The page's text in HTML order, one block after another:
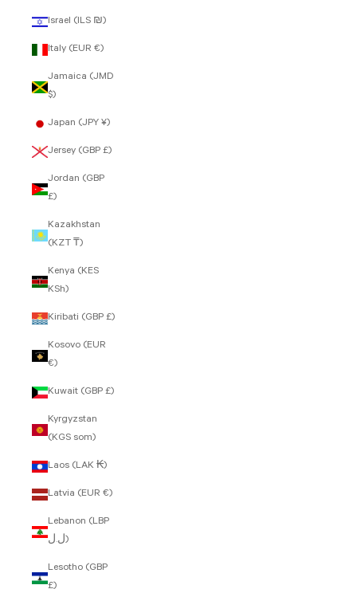
Israel (ILS ₪)
Italy (EUR €)
Jamaica (JMD
$)
Japan (JPY ¥)
Jersey (GBP £)
Jordan (GBP
£)
Kazakhstan
(KZT ₸)
Kenya (KES
KSh)
Kiribati (GBP £)
Kosovo (EUR
€)
Kuwait (GBP £)
Kyrgyzstan
(KGS som)
Laos (LAK ₭)
Latvia (EUR €)
Lebanon (LBP
ل.ل)
Lesotho (GBP
£)